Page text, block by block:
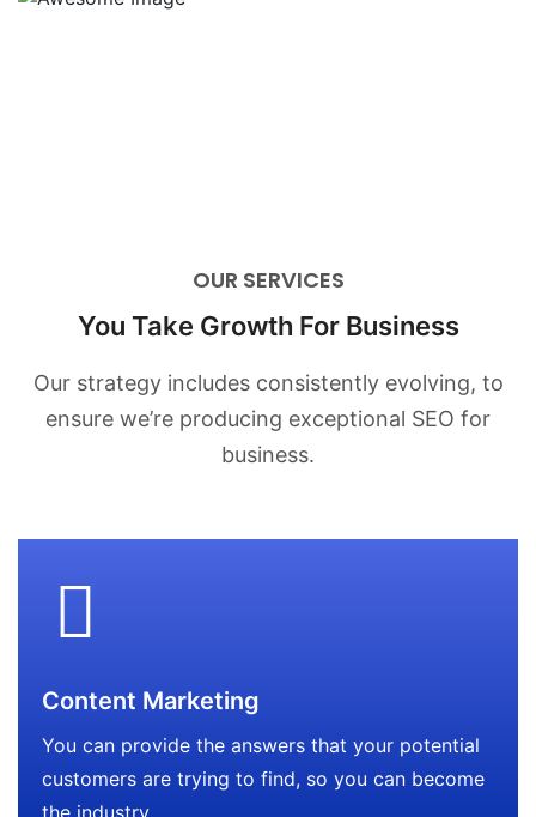
OUR SERVICES
You Take Growth For Business
Our strategy includes consistently evolving, to
ensure we’re producing exceptional SEO for
business.
Content Marketing
You can provide the answers that your potential
customers are trying to find, so you can become
the industry.